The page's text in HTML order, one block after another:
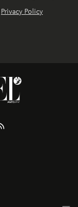
Privacy Policy